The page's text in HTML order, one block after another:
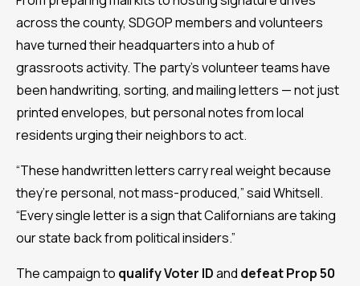
across the county, SDGOP members and volunteers
have turned their headquarters into a hub of
grassroots activity. The party’s volunteer teams have
been handwriting, sorting, and mailing letters — not just
printed envelopes, but personal notes from local
residents urging their neighbors to act.
“These handwritten letters carry real weight because
they’re personal, not mass-produced,” said Whitsell.
“Every single letter is a sign that Californians are taking
our state back from political insiders.”
The campaign to qualify Voter IDand defeat Prop 50